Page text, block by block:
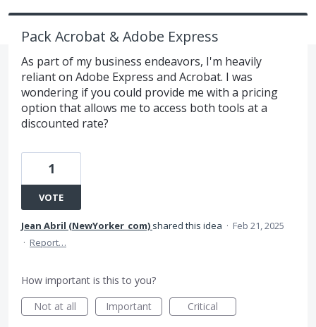
Pack Acrobat & Adobe Express
As part of my business endeavors, I'm heavily
reliant on Adobe Express and Acrobat. I was
wondering if you could provide me with a pricing
option that allows me to access both tools at a
discounted rate?
1
VOTE
Jean Abril (NewYorker_com) shared this idea · Feb 21, 2025
· Report…
How important is this to you?
Not at all
Important Critical